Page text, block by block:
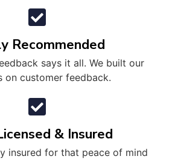
Recommended
says it all. We built our
on customer feedback.
& Insured
insured for that peace of mind